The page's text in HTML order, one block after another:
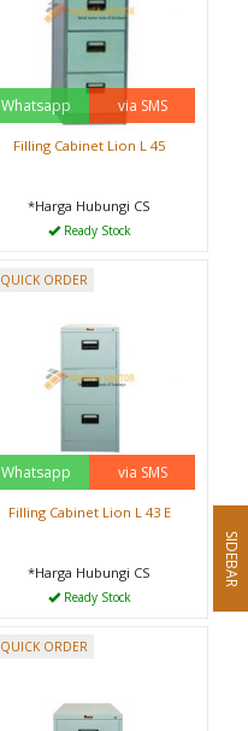
Whatsapp via SMS
Filling Cabinet Lion L 45
*Harga Hubungi CS
Ready Stock
QUICK ORDER
Whatsapp via SMS
Filling Cabinet Lion L 43 E
*Harga Hubungi CS
Ready Stock
QUICK ORDER
SIDEBAR